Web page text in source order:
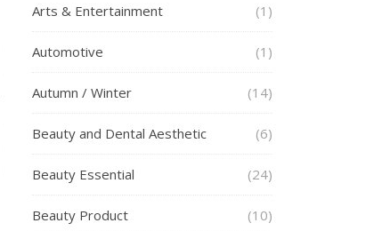
Arts & Entertainment (1)
Automotive (1)
Autumn / Winter (14)
Beauty and Dental Aesthetic (6)
Beauty Essential (24)
Beauty Product (10)